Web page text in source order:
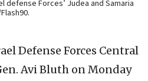
defense Forces’ Judea and Samaria
Defense Forces Central
Avi Bluth on Monday